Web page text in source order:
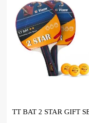
TT BAT 2 STAR GIFT